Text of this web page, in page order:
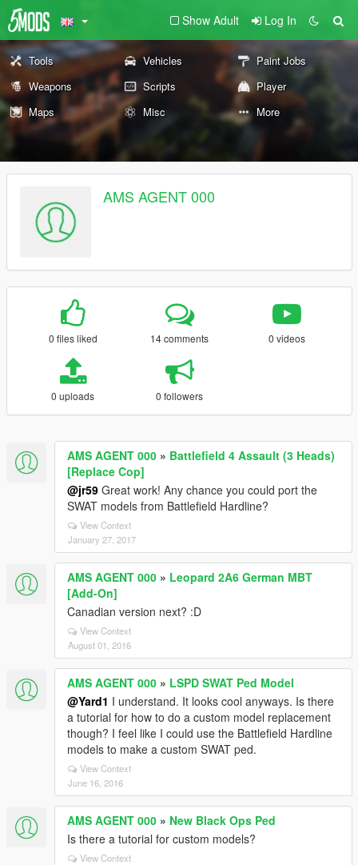
Show Adult Log In
Tools Vehicles
Paint Jobs
Weapons
Scripts
Player
Maps
Misc More
AMS AGENT 000
0 files liked 14 comments 0 videos
0 uploads 0 followers
AMS AGENT 000 » Battlefield 4 Assault (3 Heads)
[Replace Cop]
@jr59 Great work! Any chance you could port the
SWAT models from Battlefield Hardline?
View Context
January 27, 2017
AMS AGENT 000 » Leopard 2A6 German MBT
[Add-On]
Canadian version next? :D
View Context
August 01, 2016
AMS AGENT 000 » LSPD SWAT Ped Model
@Yard1 I understand. It looks cool anyways. Is there
a tutorial for how to do a custom model replacement
though? I feel like I could use the Battlefield Hardline
models to make a custom SWAT ped.
View Context
June 16, 2016
AMS AGENT 000 » New Black Ops Ped
Is there a tutorial for custom models?
View Context